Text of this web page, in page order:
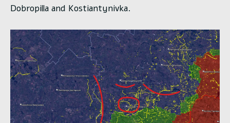
Dobropilla and Kostiantynivka.